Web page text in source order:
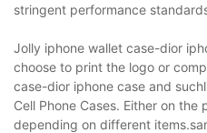
stringent performance
Jolly iphone wallet case-dior
choose to print the logo or
case-dior iphone case and
Cell Phone Cases. Either on
depending on different